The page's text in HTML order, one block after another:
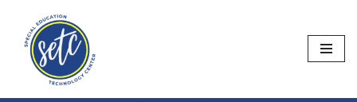
Skip
content